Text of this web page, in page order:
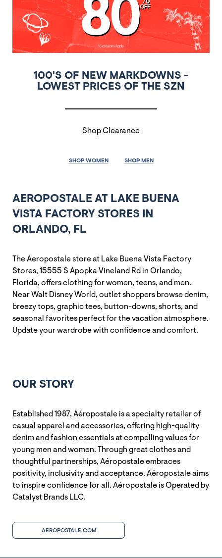
100'S OF NEW MARKDOWNS -
LOWEST PRICES OF THE SZN
Shop Clearance
SHOP WOMEN SHOP MEN
AEROPOSTALE AT LAKE BUENA
VISTA FACTORY STORES IN
ORLANDO, FL
The Aeropostale store at Lake Buena Vista Factory
Stores, 15555 S Apopka Vineland Rd in Orlando,
Florida, offers clothing for women, teens, and men.
Near Walt Disney World, outlet shoppers browse denim,
breezy tops, graphic tees, button-downs, shorts, and
seasonal favorites perfect for the vacation atmosphere.
Update your wardrobe with confidence and comfort.
OUR STORY
Established 1987, Aéropostale is a specialty retailer of
casual apparel and accessories, offering high-quality
denim and fashion essentials at compelling values for
young men and women. Through great clothes and
thoughtful partnerships, Aéropostale embraces
positivity, inclusivity and acceptance. Aéropostale aims
to inspire confidence for all. Aéropostale is Operated by
Catalyst Brands LLC.
AEROPOSTALE.COM